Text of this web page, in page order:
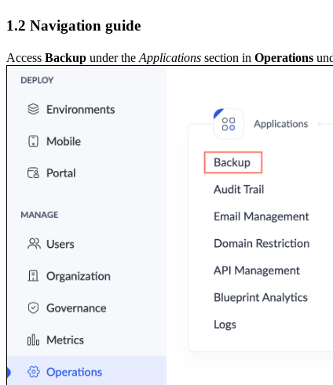
1.2 Navigation guide
Access Backup under the Applications section in Operations